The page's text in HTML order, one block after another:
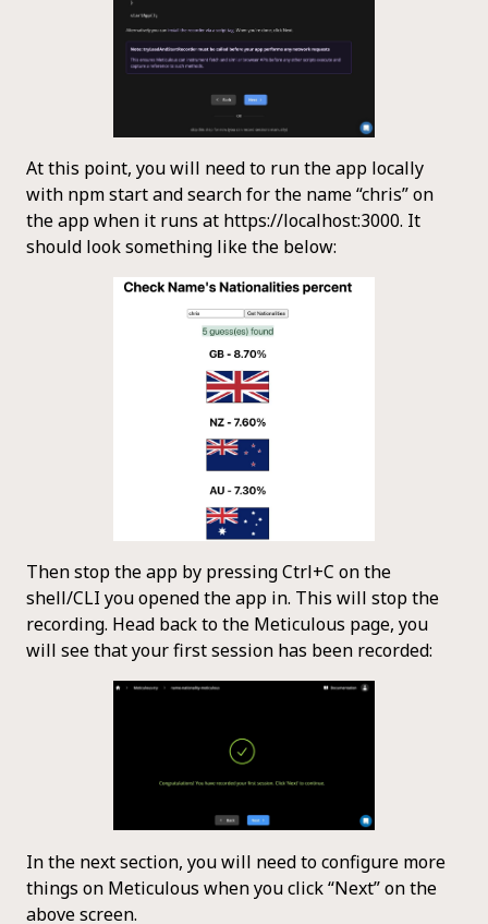
At this point, you will need to run the app locally
with npm start and search for the name “chris” on
the app when it runs at https://localhost:3000. It
should look something like the below:
Then stop the app by pressing Ctrl+C on the
shell/CLI you opened the app in. This will stop the
recording. Head back to the Meticulous page, you
will see that your first session has been recorded:
In the next section, you will need to configure more
things on Meticulous when you click “Next” on the
above screen.